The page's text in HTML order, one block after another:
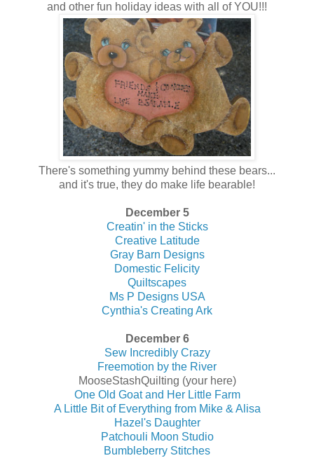
and other fun holiday ideas with all of YOU!!!
There's something yummy behind these bears...
and it's true, they do make life bearable!
December 5
Creatin' in the Sticks
Creative Latitude
Gray Barn Designs
Domestic Felicity
Quiltscapes
Ms P Designs USA
Cynthia's Creating Ark
December 6
Sew Incredibly Crazy
Freemotion by the River
MooseStashQuilting (your here)
One Old Goat and Her Little Farm
A Little Bit of Everything from Mike & Alisa
Hazel's Daughter
Patchouli Moon Studio
Bumbleberry Stitches